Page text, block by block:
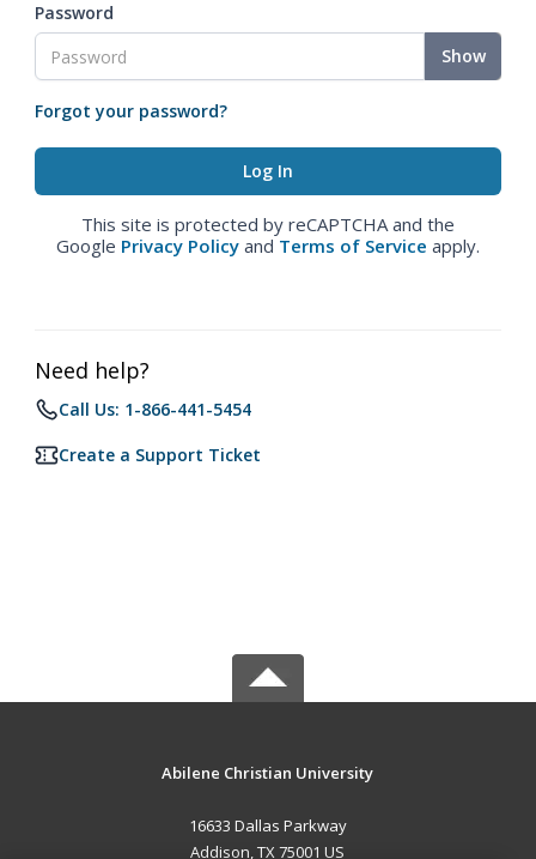
Password
Show
Forgot your password?
This site is protected by reCAPTCHA and the
Google Privacy Policy and Terms of Service apply.
Need help?
Call Us: 1-866-441-5454
Create a Support Ticket
Abilene Christian University
16633 Dallas Parkway
Addison, TX 75001 US